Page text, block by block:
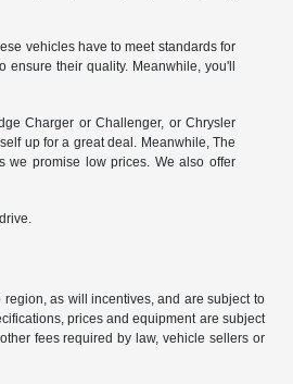
vehicles have to meet standards for
their quality. Meanwhile, you'll
Charger or Challenger, or Chrysler
up for a great deal. Meanwhile, The
we promise low prices. We also offer
as will incentives, and are subject to
prices and equipment are subject
fees required by law, vehicle sellers or